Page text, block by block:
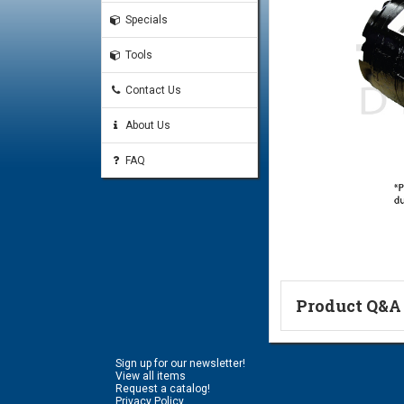
Specials
Tools
Contact Us
About Us
FAQ
Product Q&A
Ask a
Sign up for our newsletter!
View all items
Request a catalog!
Privacy Policy